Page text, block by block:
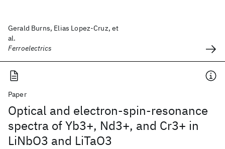
Gerald Burns, Elias Lopez-Cruz, et
al.
Ferroelectrics
Paper
Optical and electron-spin-resonance
spectra of Yb3+, Nd3+, and Cr3+ in
LiNbO3 and LiTaO3